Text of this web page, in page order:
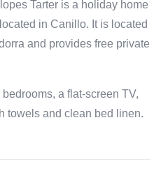
Tarter is a holiday home
in Canillo. It is located
and provides free private
a flat-screen TV,
towels and clean bed linen.